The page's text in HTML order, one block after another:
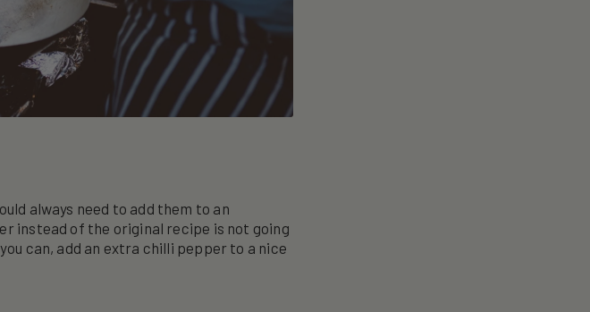
always need to add them to an
instead of the original recipe is not going
can, add an extra chilli pepper to a nice